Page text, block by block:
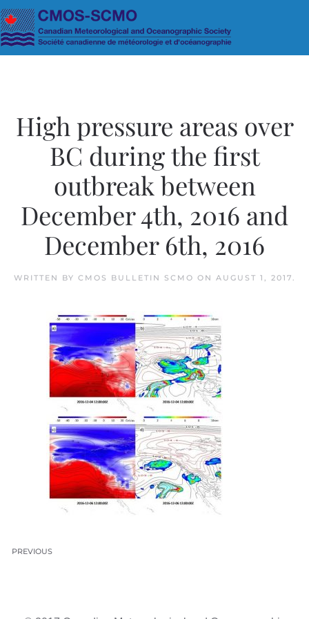
Skip to main content
High pressure areas over
BC during the first
outbreak between
December 4th, 2016 and
December 6th, 2016
WRITTEN BY CMOS BULLETIN SCMO ON AUGUST 1, 2017.
PREVIOUS